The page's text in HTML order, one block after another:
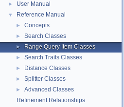
► User Manual
▼ Reference Manual
► Concepts
► Search Classes
► Range Query Item Classes
► Search Traits Classes
► Distance Classes
► Splitter Classes
►
Advanced Classes
Refinement Relationships